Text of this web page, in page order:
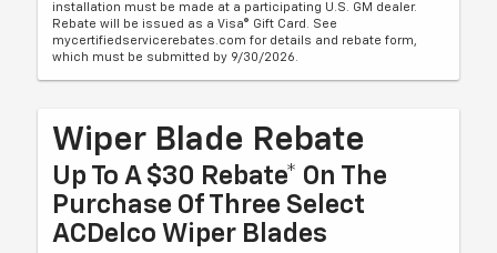
installation must be made at a participating U.S. GM dealer.
Rebate will be issued as a Visa® Gift Card. See
mycertifiedservicerebates.com for details and rebate form,
which must be submitted by 9/30/2026.
Wiper Blade Rebate
Up To A $30 Rebate* On The
Purchase Of Three Select
ACDelco Wiper Blades